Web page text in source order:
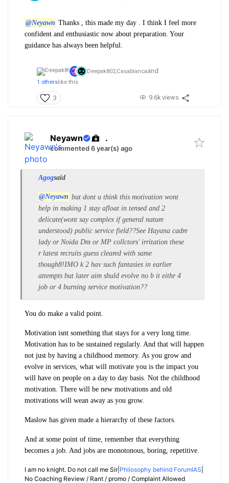
@Neyawn Thanks , this made my day . I think I feel more
confident and enthusiastic now about preparation. Your
guidance has always been helpful.
Deepak802,Casablancaand
1 others like this
3 9.6k views
Neyawn .
commented 6 year(s) ago
Agogsaid
@Neyawn but dont u think this motivation wont
help in making 1 stay afloat in tensed and 2
delicate(wont say complex if general nature
understood) public service field??See Hayana cadre
lady or Noida Dm or MP collctors' irritation these
r latest recruits guess cleared with same
though8!IMO k 2 hav such fantasies in earlier
attempts but later aim shuld evolve no b it eithr 4
job or 4 burning service motivation??
You do make a valid point.
Motivation isnt something that stays for a very long time.
Motivation has to be sustained regularly. And that will happen
not just by having a childhood memory. As you grow and
evolve in services, what will motivate you is the impact you
will have on people on a day to day basis. Not the childhood
motivation. There will be new motivations and old
motivations will wean away as you grow.
Maslow has given made a hierarchy of these factors.
And at some point of time, remember that everything
becomes a job. And jobs are monotonous, boring, repetitive.
I am no knight. Do not call me Sir| Philosophy behind ForumIAS
No Coaching Review / Rant / promo / Complaint Allowed